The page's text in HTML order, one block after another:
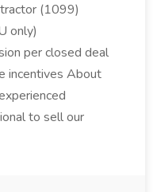
(1099)
only)
per closed deal
incentives About
to sell our